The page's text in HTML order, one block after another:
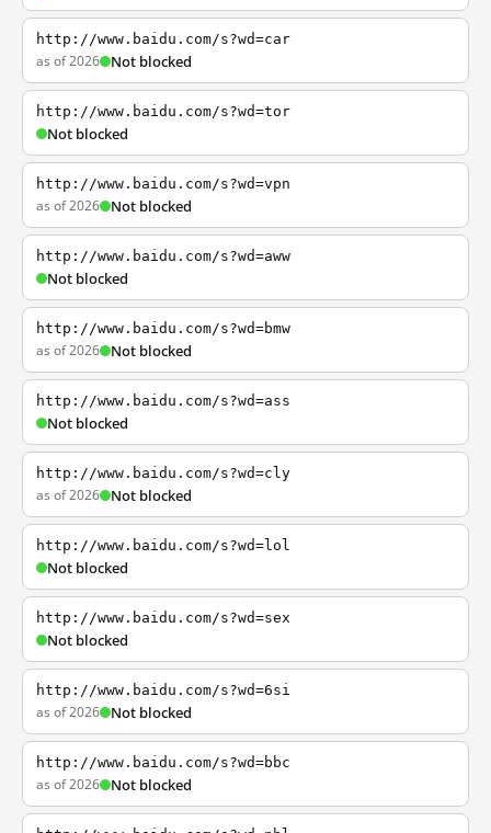
http://www.baidu.com/s?wd=car
as of 2026 Not blocked
http://www.baidu.com/s?wd=tor
Not blocked
http://www.baidu.com/s?wd=vpn
as of 2026 Not blocked
http://www.baidu.com/s?wd=aww
Not blocked
http://www.baidu.com/s?wd=bmw
as of 2026 Not blocked
http://www.baidu.com/s?wd=ass
Not blocked
http://www.baidu.com/s?wd=cly
as of 2026 Not blocked
http://www.baidu.com/s?wd=lol
Not blocked
http://www.baidu.com/s?wd=sex
Not blocked
http://www.baidu.com/s?wd=6si
as of 2026 Not blocked
http://www.baidu.com/s?wd=bbc
as of 2026 Not blocked